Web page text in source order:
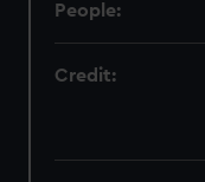
People:
Credit: